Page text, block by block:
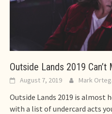
Outside Lands 2019
August 7, 2019 Mark
Outside Lands 2019 is almost
with a list of undercard acts